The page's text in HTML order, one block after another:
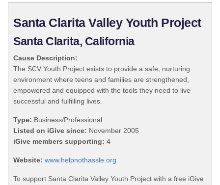
Santa Clarita Valley Youth Project
Santa Clarita, California
Cause Description:
The SCV Youth Project exists to provide a safe, nurturing
environment where teens and families are strengthened,
empowered and equipped with the tools they need to live
successful and fulfilling lives.
Type: Business/Professional
Listed on iGive since: November 2005
iGive members supporting: 4
Website: www.helpnothassle.org
To support Santa Clarita Valley Youth Project with a free iGive